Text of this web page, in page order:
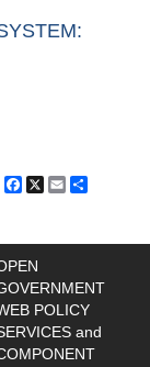
Facebook
X Email
POLICY
and